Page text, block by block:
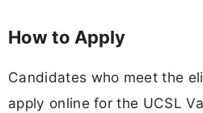
How to Apply
Candidates who meet the
apply online for the UCSL